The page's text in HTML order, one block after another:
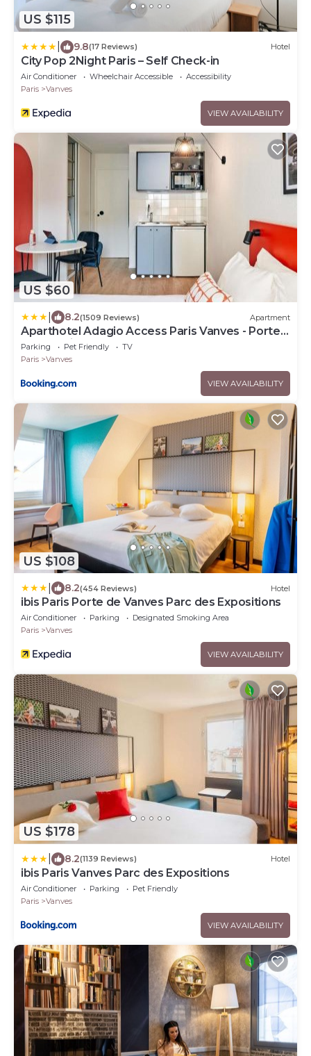
US $115
9.8(17 Reviews) Hotel
City Pop 2Night Paris – Self Check-in
Air Conditioner Wheelchair Accessible
Accessibility
Paris
Vanves
VIEW AVAILABILITY
US $60
8.2(1509 Reviews) Apartment
Aparthotel Adagio Access Paris Vanves - Porte
de Versailles
Parking Pet Friendly
TV
Paris
Vanves
VIEW AVAILABILITY
US $108
8.2(454 Reviews) Hotel
ibis Paris Porte de Vanves Parc des Expositions
Air Conditioner Parking
Designated Smoking Area
Paris
Vanves
VIEW AVAILABILITY
US $178
8.2(1139 Reviews) Hotel
ibis Paris Vanves Parc des Expositions
Air Conditioner Parking
Pet Friendly
Paris
Vanves
VIEW AVAILABILITY